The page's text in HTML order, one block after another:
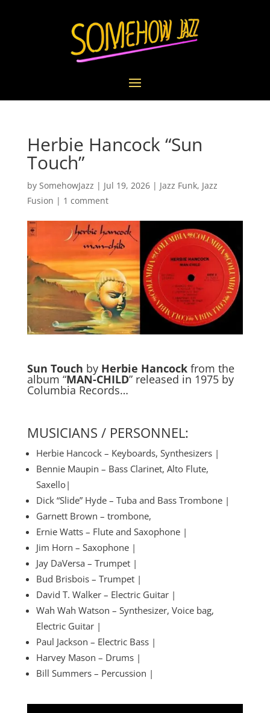
Herbie Hancock “Sun
Touch”
by SomehowJazz | Jul 19, 2026| Jazz Funk, Jazz
Fusion | 1 comment
Sun Touch by Herbie Hancockfrom the
album “MAN-CHILD” released in 1975 by
Columbia Records…
MUSICIANS / PERSONNEL:
Herbie Hancock – Keyboards, Synthesizers |
Bennie Maupin – Bass Clarinet, Alto Flute,
Saxello|
Dick “Slide” Hyde – Tuba and Bass Trombone |
Garnett Brown – trombone,
Ernie Watts – Flute and Saxophone |
Jim Horn – Saxophone |
Jay DaVersa – Trumpet |
Bud Brisbois – Trumpet |
David T. Walker – Electric Guitar |
Wah Wah Watson – Synthesizer, Voice bag,
Electric Guitar |
Paul Jackson – Electric Bass |
Harvey Mason – Drums |
Bill Summers – Percussion |